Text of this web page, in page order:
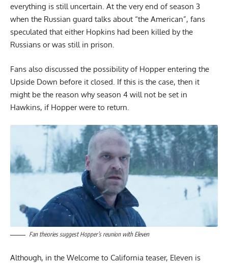
everything is still uncertain. At the very end of season 3
when the Russian guard talks about “the American”, fans
speculated that either Hopkins had been killed by the
Russians or was still in prison.
Fans also discussed the possibility of Hopper entering the
Upside Down before it closed. If this is the case, then it
might be the reason why season 4 will not be set in
Hawkins, if Hopper were to return.
Fan theories suggest Hopper’s reunion with Eleven
Although, in the Welcome to California teaser, Eleven is